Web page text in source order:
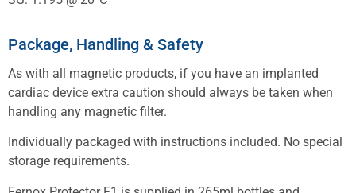
Package, Handling & Safety
As with all magnetic products, if you have an implanted
cardiac device extra caution should always be taken when
handling any magnetic filter.
Individually packaged with instructions included. No special
storage requirements.